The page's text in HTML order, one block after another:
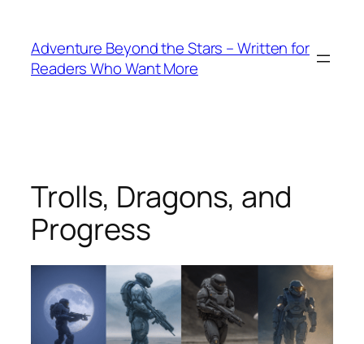
content
Adventure Beyond the Stars – Written for
Readers Who Want More
Trolls, Dragons, and
Progress